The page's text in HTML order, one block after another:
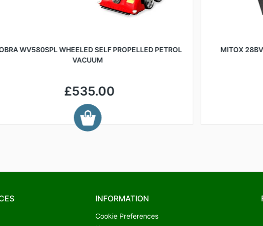
WV580SPL WHEELED SELF PROPELLED PETROL
VACUUM
£535.00
MITOX
INFORMATION
Cookie Preferences